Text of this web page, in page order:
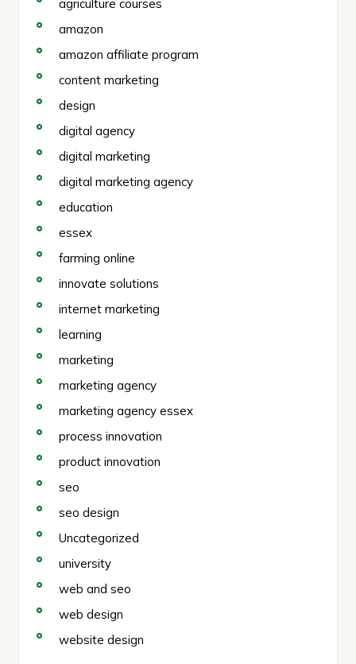
agriculture courses
amazon
amazon affiliate program
content marketing
design
digital agency
digital marketing
digital marketing agency
education
essex
farming online
innovate solutions
internet marketing
learning
marketing
marketing agency
marketing agency essex
process innovation
product innovation
seo
seo design
Uncategorized
university
web and seo
web design
website design